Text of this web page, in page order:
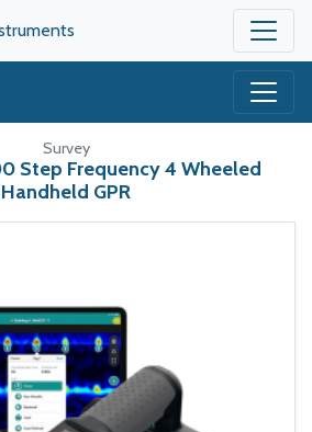
Survey
Step Frequency 4 Wheeled
Handheld GPR